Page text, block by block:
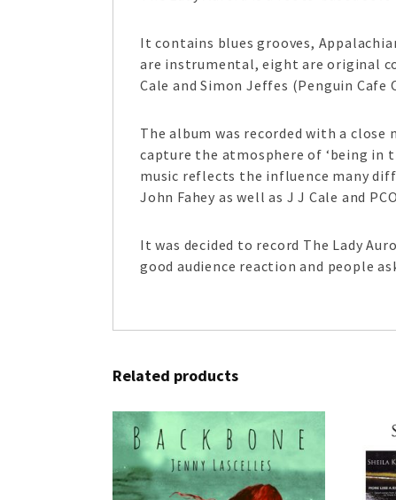
It contains blues grooves,
are instrumental, eight are original
Cale and Simon Jeffes (Penguin Cafe
The album was recorded with a
capture the atmosphere of ‘being in
music reflects the influence many
John Fahey as well as J J Cale and
It was decided to record The Lady
good audience reaction and people
Related products